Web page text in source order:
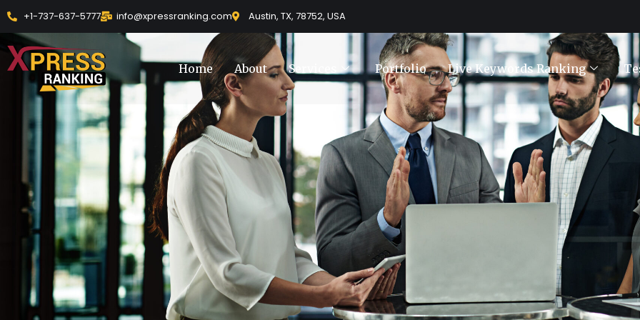
Skip
content
+1-737-637-5777 info@xpressranking.com Austin, TX, 78752, USA
Home About Services Portfolio Live Keywords Ranking